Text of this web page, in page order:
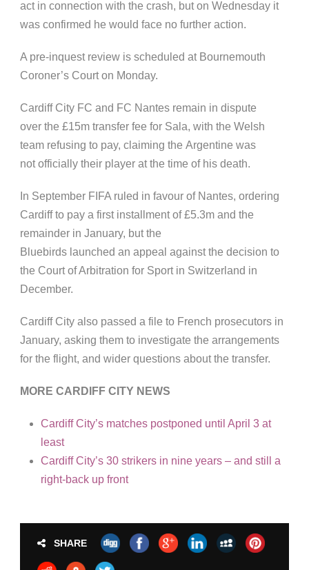
act in connection with the crash, but on Wednesday it
was confirmed he would face no further action.
A pre-inquest review is scheduled at Bournemouth
Coroner’s Court on Monday.
Cardiff City FC and FC Nantes remain in dispute
over the £15m transfer fee for Sala, with the Welsh
team refusing to pay, claiming the Argentine was
not officially their player at the time of his death.
In September FIFA ruled in favour of Nantes, ordering
Cardiff to pay a first installment of £5.3m and the
remainder in January, but the
Bluebirds launched an appeal against the decision to
the Court of Arbitration for Sport in Switzerland in
December.
Cardiff City also passed a file to French prosecutors in
January, asking them to investigate the arrangements
for the flight, and wider questions about the transfer.
MORE CARDIFF CITY NEWS
Cardiff City’s matches postponed until April 3 at
least
Cardiff City’s 30 strikers in nine years – and still a
right-back up front
SHARE